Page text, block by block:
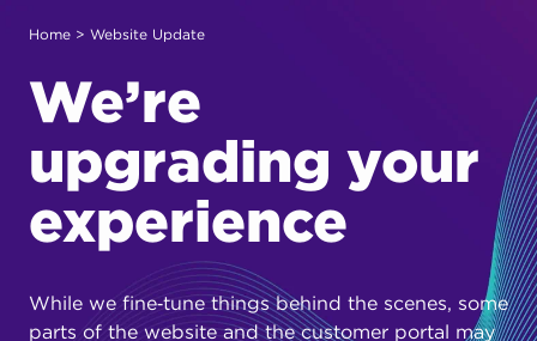
Home > Website Update
We’re
upgrading your
experience
While we fine‑tune things behind the scenes, some
parts of the website and the customer portal may